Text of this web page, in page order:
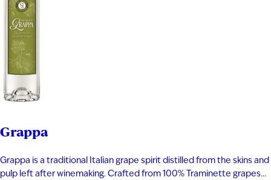
Grappa
Grappa is a traditional Italian grape spirit distilled from the skins and
pulp left after winemaking. Crafted from 100% Traminette grapes